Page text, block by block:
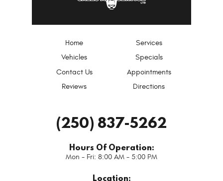
Home
Services
Vehicles
Specials
Contact Us
Appointments
Reviews
Directions
(250) 837-5262
Hours Of Operation:
Mon - Fri: 8:00 AM - 5:00 PM
Location: